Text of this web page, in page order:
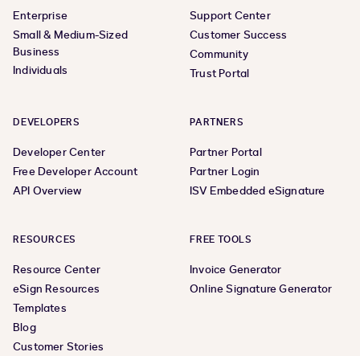
Enterprise
Small & Medium-Sized
Business
Individuals
Support Center
Customer Success
Community
Trust Portal
DEVELOPERS
Developer Center
Free Developer Account
API Overview
PARTNERS
Partner Portal
Partner Login
ISV Embedded eSignature
RESOURCES
Resource Center
eSign Resources
Templates
Blog
Customer Stories
FREE TOOLS
Invoice Generator
Online Signature Generator